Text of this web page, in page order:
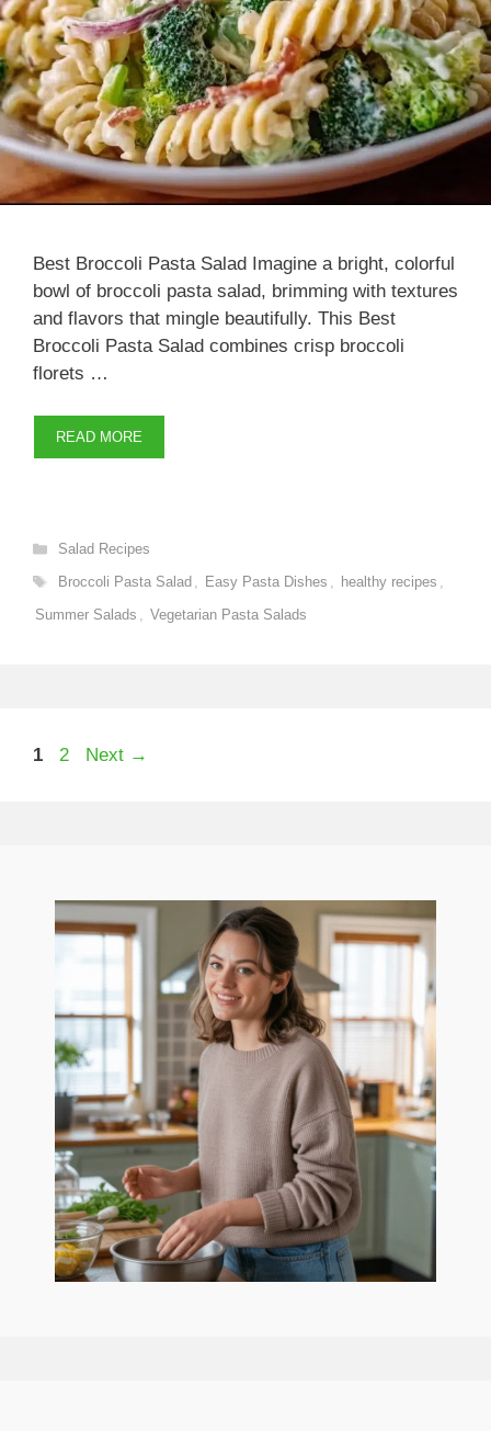
Best Broccoli Pasta Salad Imagine a bright, colorful
bowl of broccoli pasta salad, brimming with textures
and flavors that mingle beautifully. This Best
Broccoli Pasta Salad combines crisp broccoli
florets …
READ MORE
Categories
Salad Recipes
Tags
Broccoli Pasta Salad , Easy Pasta Dishes , healthy recipes ,
Summer Salads , Vegetarian Pasta Salads
Page
1 Page
2 Next →